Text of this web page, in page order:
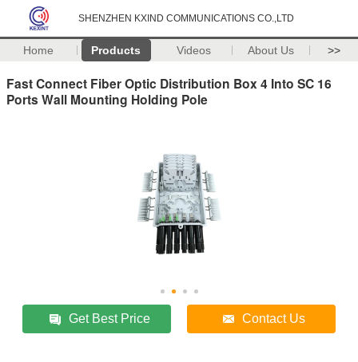
SHENZHEN KXIND COMMUNICATIONS CO.,LTD
Home Products Videos About Us >>
Fast Connect Fiber Optic Distribution Box 4 Into SC 16
Ports Wall Mounting Holding Pole
Get Best Price Contact Us